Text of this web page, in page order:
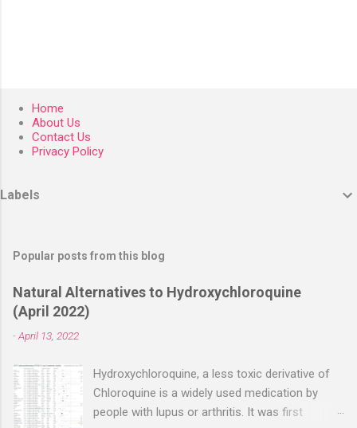
Home
About Us
Contact Us
Privacy Policy
Labels
Popular posts from this blog
Natural Alternatives to Hydroxychloroquine
(April 2022)
-April 13, 2022
Hydroxychloroquine, a less toxic derivative of
Chloroquine is a widely used medication by
people with lupus or arthritis. It was first